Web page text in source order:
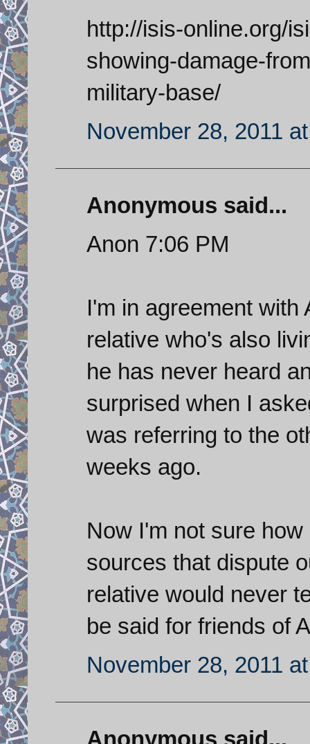
http://isis-online.org/
showing-damage-
military-base/
November 28, 2011
Anonymous said...
Anon 7:06 PM
I'm in agreement with
relative who's also
he has never heard
surprised when I
was referring to the
weeks ago.
Now I'm not sure
sources that dispute
relative would never
be said for friends of
November 28, 2011
Anonymous said...